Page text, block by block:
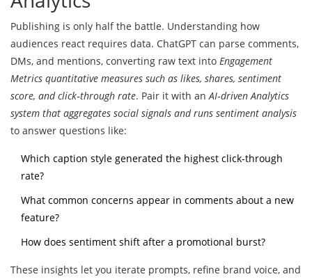
Publishing is only half the battle. Understanding how
audiences react requires data. ChatGPT can parse comments,
DMs, and mentions, converting raw text into Engagement
Metrics quantitative measures such as likes, shares, sentiment
score, and click‑through rate. Pair it with anAI‑driven Analytics
system that aggregates social signals and runs sentiment analysis
to answer questions like:
Which caption style generated the highest click‑through
rate?
What common concerns appear in comments about a new
feature?
How does sentiment shift after a promotional burst?
These insights let you iterate prompts, refine brand voice, and